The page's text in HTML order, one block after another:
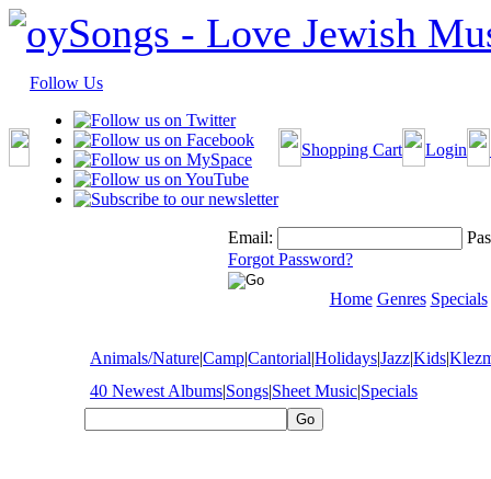
Follow Us
Shopping Cart Login
Email:
Forgot Password?
Home Genres Specials
Animals/Nature|Camp|Cantorial|Holidays|Jazz|Kids|
40 Newest Albums|Songs|Sheet Music|Specials